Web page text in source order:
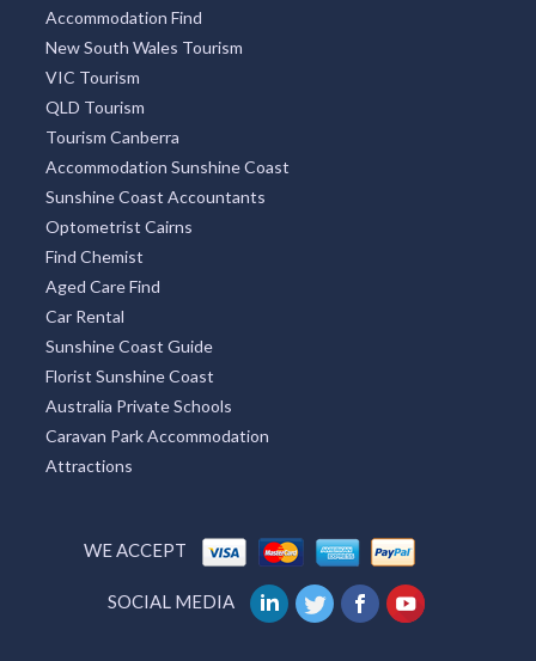
Accommodation Find
New South Wales Tourism
VIC Tourism
QLD Tourism
Tourism Canberra
Accommodation Sunshine Coast
Sunshine Coast Accountants
Optometrist Cairns
Find Chemist
Aged Care Find
Car Rental
Sunshine Coast Guide
Florist Sunshine Coast
Australia Private Schools
Caravan Park Accommodation
Attractions
WE ACCEPT
SOCIAL MEDIA